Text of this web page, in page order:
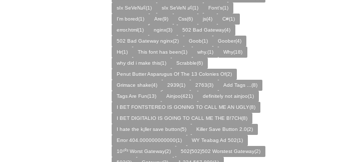
sIx SeVeN👶(1)
sIx SeVeN 👶(1)
Font's(1)
I'm bored(1)
Are(9) Css(6) js(4)
C#(1)
error.html(1)
nginx(3)
502 Bad Gateway(4)
502 Bad Gateway nginx(2)
Goob(1)
Goober(4)
Hr(1)
This font has been(1) why.(1)
Why(18)
why did i make this(1)
Scrabble(6)
Penut Butter Asparugus Of The 13 Colonies Of(2)
Grimace shake(4)
2939(1) 2763(3)
Add Tags ...(8)
Tags Are Fun(13)
Ainjoo(421)
definitely not ainjoo(1)
I BET FONTSTEREO IS GONING TO CALL ME AN UGLY(8)
I BET DIGITALIO IS GOING TO CALL ME THE B!7CH(8)
I hate the k¡ller save button(5)
Killer Save Button 2.0(2)
Error 404.000000000000(1)
WY Teabag Ad 502(1)
10⁵⁰² Worst Gateway(2)
502{502}502 Worstest Gateway(2)